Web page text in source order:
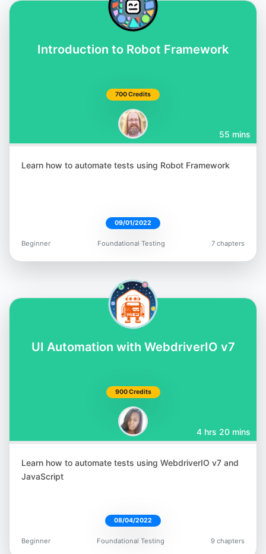
Introduction to Robot Framework
700 Credits
55 mins
Learn how to automate tests using Robot Framework
09/01/2022
Beginner Foundational Testing 7 chapters
UI Automation with WebdriverIO v7
900 Credits
4 hrs 20 mins
Learn how to automate tests using WebdriverIO v7 and
JavaScript
08/04/2022
Beginner Foundational Testing 9 chapters